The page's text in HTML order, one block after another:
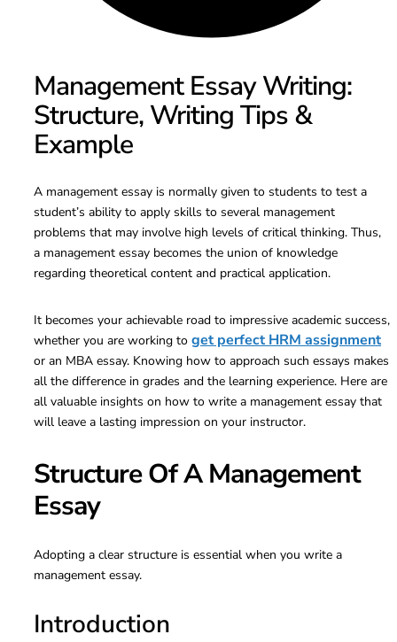
Management Essay Writing:
Structure, Writing Tips &
Example
A management essay is normally given to students to test a
student’s ability to apply skills to several management
problems that may involve high levels of critical thinking. Thus,
a management essay becomes the union of knowledge
regarding theoretical content and practical application.
It becomes your achievable road to impressive academic success,
whether you are working to get perfect HRM assignment
or an MBA essay. Knowing how to approach such essays makes
all the difference in grades and the learning experience. Here are
all valuable insights on how to write a management essay that
will leave a lasting impression on your instructor.
Structure Of A Management
Essay
Adopting a clear structure is essential when you write a
management essay.
Introduction